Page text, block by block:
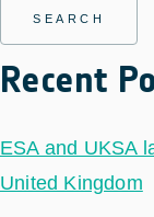
Recent
ESA and UKSA
United Kingdom